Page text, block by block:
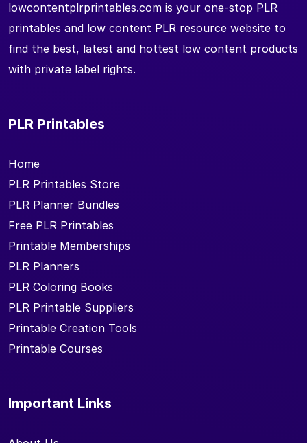
lowcontentplrprintables.com is your one-stop PLR
printables and low content PLR resource website to
find the best, latest and hottest low content products
with private label rights.
PLR Printables
Home
PLR Printables Store
PLR Planner Bundles
Free PLR Printables
Printable Memberships
PLR Planners
PLR Coloring Books
PLR Printable Suppliers
Printable Creation Tools
Printable Courses
Important Links